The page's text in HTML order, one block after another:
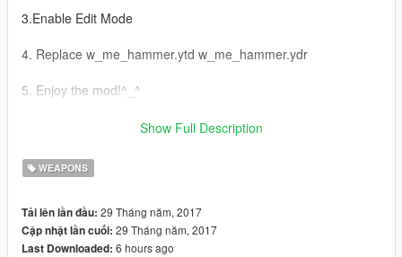
3.Enable Edit Mode
4. Replace w_me_hammer.ytd w_me_hammer.ydr
5. Enjoy the mod!^_^
1-Grand Theft Auto
V\update\x64\dlcpacks\patchday3ng\dlc.rpf\x64\models\cdimag
2- اخذ نسخة إحتياطية للملفات
Show Full Description
WEAPONS
Tải lên lần đầu: 29 Tháng năm, 2017
Cập nhật lần cuối: 29 Tháng năm, 2017
Last Downloaded: 6 hours ago